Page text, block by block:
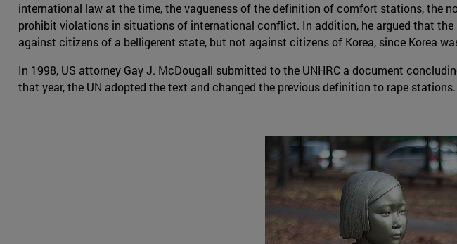
international law at the time, the vagueness of the definition of comfort stations, the
prohibit violations in situations of international conflict. In addition, he argued that
against citizens of a belligerent state, but not against citizens of Korea, since Korea
In 1998, US attorney Gay J. McDougall submitted to the UNHRC a document
that year, the UN adopted the text and changed the previous definition to rape stations.